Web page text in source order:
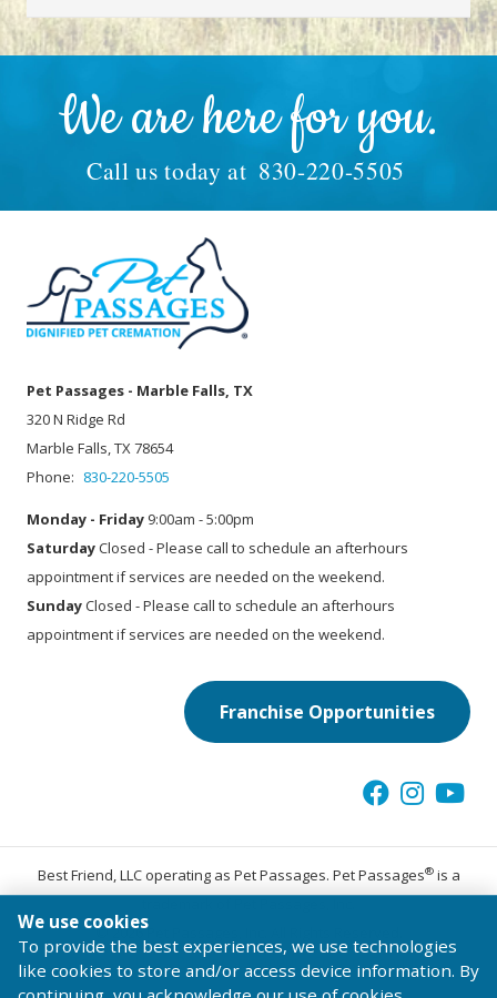
We are here for you.
Call us today at 830-220-5505
Pet Passages - Marble Falls, TX
320 N Ridge Rd
Marble Falls, TX 78654
Phone: 830-220-5505
Monday - Friday 9:00am - 5:00pm
SaturdayClosed - Please call to schedule an afterhours
appointment if services are needed on the weekend.
SundayClosed - Please call to schedule an afterhours
appointment if services are needed on the weekend.
Franchise Opportunities
Best Friend, LLC operating as Pet Passages. Pet Passages®is a
© 2026 Pet Passages, Inc. All Rights Reserved.
Terms of Use
Privacy Statement Code of Conduct
We use cookies
To provide the best experiences, we use technologies
like cookies to store and/or access device information. By